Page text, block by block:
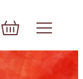
In
Basket